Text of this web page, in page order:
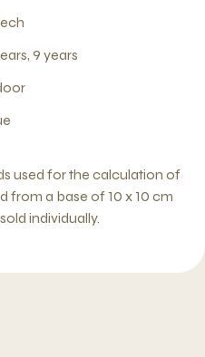
9 years
used for the calculation of
from a base of 10 x 10 cm
individually.